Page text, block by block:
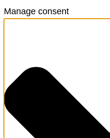
Manage consent